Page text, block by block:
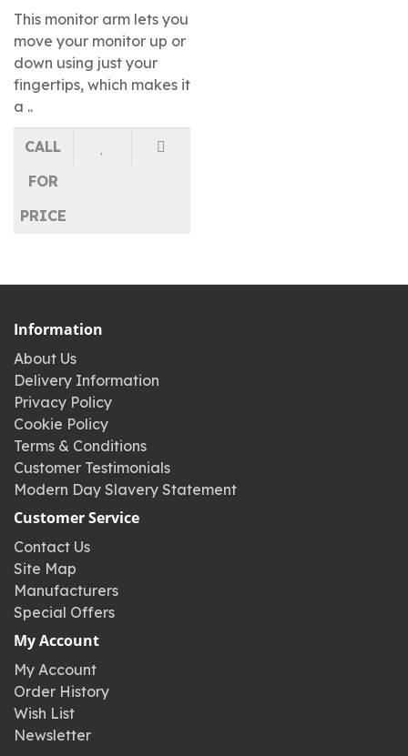
This monitor arm lets you
move your monitor up or
down using just your
fingertips, which makes it
a ..
CALL
FOR
PRICE
Information
About Us
Delivery Information
Privacy Policy
Cookie Policy
Terms & Conditions
Customer Testimonials
Modern Day Slavery Statement
Customer Service
Contact Us
Site Map
Manufacturers
Special Offers
My Account
My Account
Order History
Wish List
Newsletter